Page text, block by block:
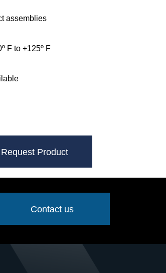
assemblies
F to +125º F
Request Product
Contact us